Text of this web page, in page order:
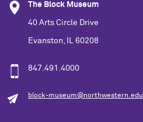
The Block Museum
40 Arts Circle Drive
Evanston, IL 60208
847.491.4000
block-museum@northwestern.edu